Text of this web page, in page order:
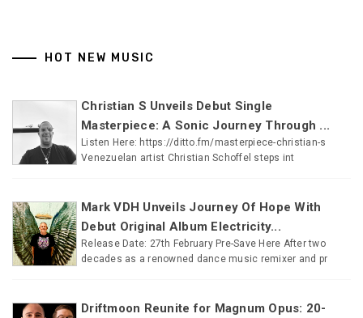
HOT NEW MUSIC
Christian S Unveils Debut Single
Masterpiece: A Sonic Journey Through ...
Listen Here: https://ditto.fm/masterpiece-christian-s
Venezuelan artist Christian Schoffel steps int
Mark VDH Unveils Journey Of Hope With
Debut Original Album Electricity...
Release Date: 27th February Pre-Save Here After two
decades as a renowned dance music remixer and pr
Driftmoon Reunite for Magnum Opus: 20-